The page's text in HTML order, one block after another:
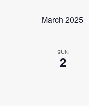
by
March 2025
SUN
2